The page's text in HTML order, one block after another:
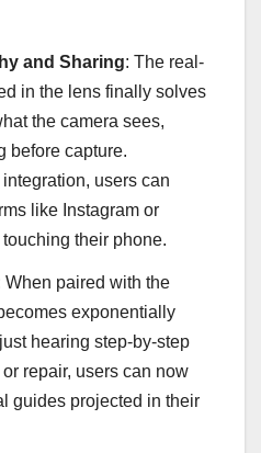
and Sharing: The real-
in the lens finally solves
the camera sees,
before capture.
users can
like Instagram or
their phone.
When paired with the
exponentially
hearing step-by-step
repair, users can now
guides projected in their